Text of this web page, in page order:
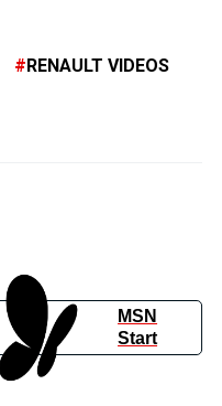
RENAULT VIDEOS
MSN
Start